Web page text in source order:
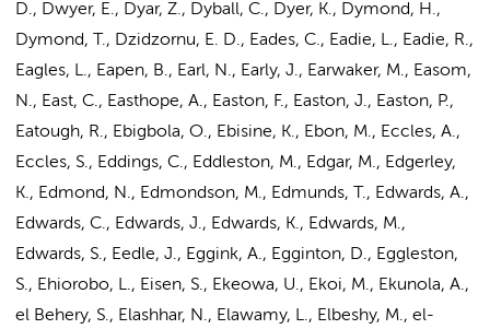
D., Dwyer, E., Dyar, Z., Dyball, C., Dyer, K., Dymond, H.,
Dymond, T., Dzidzornu, E. D., Eades, C., Eadie, L., Eadie, R.,
Eagles, L., Eapen, B., Earl, N., Early, J., Earwaker, M., Easom,
N., East, C., Easthope, A., Easton, F., Easton, J., Easton, P.,
Eatough, R., Ebigbola, O., Ebisine, K., Ebon, M., Eccles, A.,
Eccles, S., Eddings, C., Eddleston, M., Edgar, M., Edgerley,
K., Edmond, N., Edmondson, M., Edmunds, T., Edwards, A.,
Edwards, C., Edwards, J., Edwards, K., Edwards, M.,
Edwards, S., Eedle, J., Eggink, A., Egginton, D., Eggleston,
S., Ehiorobo, L., Eisen, S., Ekeowa, U., Ekoi, M., Ekunola, A.,
el Behery, S., Elashhar, N., Elawamy, L., Elbeshy, M., el-